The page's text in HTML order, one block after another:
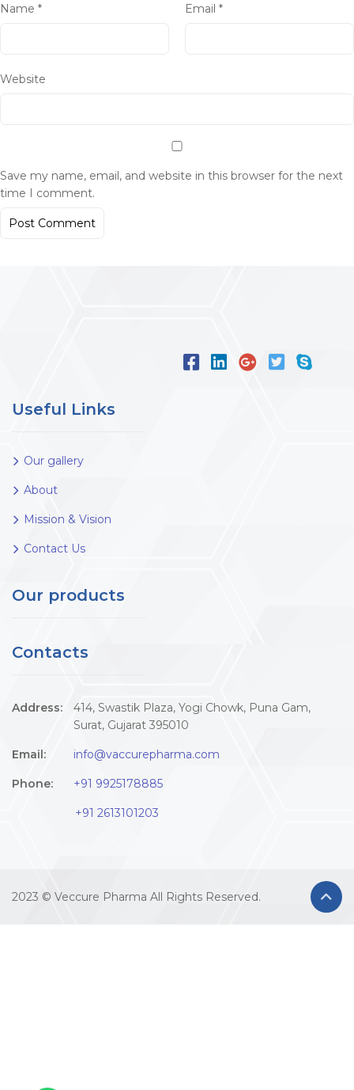
Name * Email *
Website
Save my name, email, and website in this browser for the next
time I comment.
Useful Links
Our gallery
About
Mission & Vision
Contact Us
Our products
Contacts
Address:
414, Swastik Plaza, Yogi Chowk, Puna Gam,
Surat, Gujarat 395010
Email: info@vaccurepharma.com
Phone: +91 9925178885
+91 2613101203
2023 © Veccure Pharma All Rights Reserved.